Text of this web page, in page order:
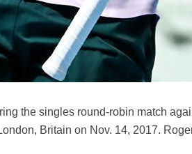
the singles round-robin match
Britain on Nov. 14, 2017.